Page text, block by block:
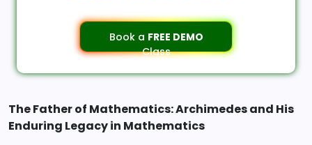
Book a FREE DEMO
Class
The Father of Mathematics: Archimedes and His
Enduring Legacy in Mathematics